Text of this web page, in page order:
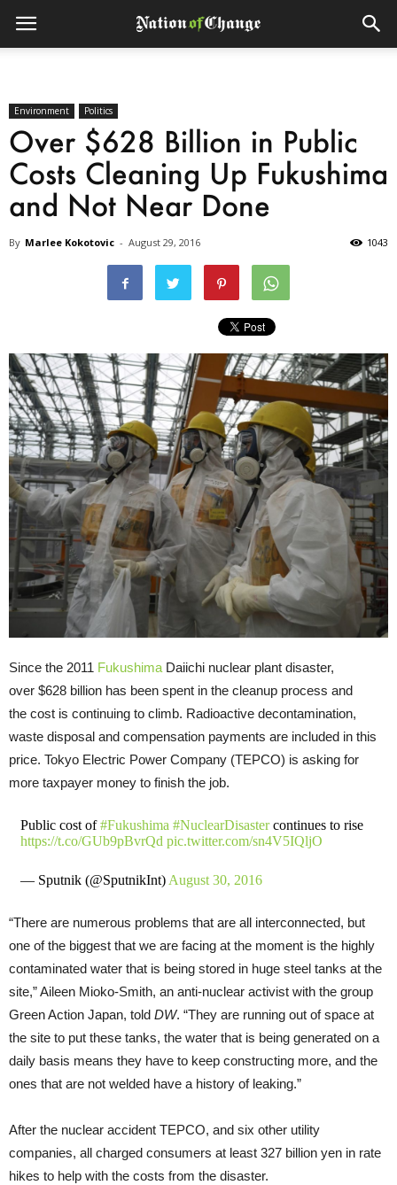
Environment Politics
Over $628 Billion in Public
Costs Cleaning Up Fukushima
and Not Near Done
By Marlee Kokotovic - August 29, 2016 1043
Since the 2011 Fukushima Daiichi nuclear plant disaster,
over $628 billion has been spent in the cleanup process and
the cost is continuing to climb. Radioactive decontamination,
waste disposal and compensation payments are included in this
price. Tokyo Electric Power Company (TEPCO) is asking for
more taxpayer money to finish the job.
Public cost of#Fukushima #NuclearDisastercontinues to rise
https://t.co/GUb9pBvrQd pic.twitter.com/sn4V5IQljO
— Sputnik (@SputnikInt) August 30, 2016
“There are numerous problems that are all interconnected, but
one of the biggest that we are facing at the moment is the highly
contaminated water that is being stored in huge steel tanks at the
site,” Aileen Mioko-Smith, an anti-nuclear activist with the group
Green Action Japan, told DW. “They are running out of space at
the site to put these tanks, the water that is being generated on a
daily basis means they have to keep constructing more, and the
ones that are not welded have a history of leaking.”
After the nuclear accident TEPCO, and six other utility
companies, all charged consumers at least 327 billion yen in rate
hikes to help with the costs from the disaster.